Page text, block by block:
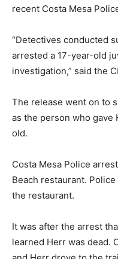
recent Costa Mesa
“Detectives conducted
arrested a 17-year-old
investigation,” said the
The release went on to
as the person who gave
old.
Costa Mesa Police
Beach restaurant.
the restaurant.
It was after the arrest
learned Herr was dead.